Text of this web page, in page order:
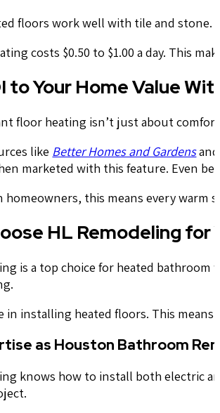
floors work well with tile and
costs $0.50 to $1.00 a day. This
to Your Home Value
floor heating isn’t just about
like Better Homes and Gardens
marketed with this feature. Even
homeowners, this means every
HL Remodeling
is a top choice for heated
in installing heated floors. This
as Houston Bathroom
knows how to install both electric